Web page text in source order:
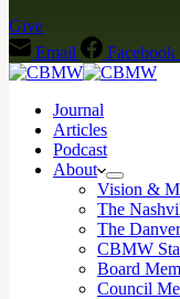
Give
Email
Facebook
Journal
Articles
Podcast
About
Vision &
The
The
CBMW
Board
Council